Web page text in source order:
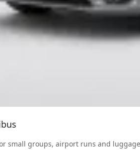
small groups, airport runs and